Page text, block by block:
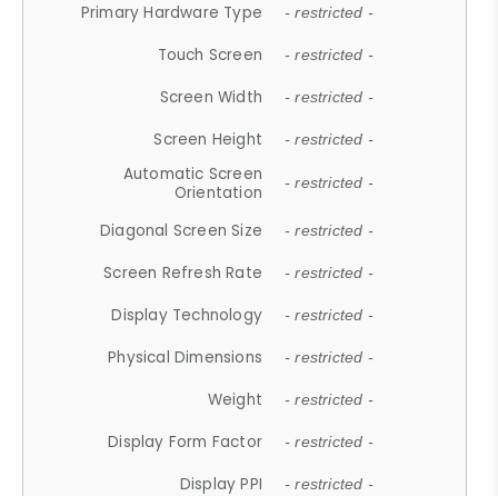
Primary Hardware Type - restricted -
Touch Screen - restricted -
Screen Width - restricted -
Screen Height - restricted -
Automatic Screen
Orientation
- restricted -
Diagonal Screen Size - restricted -
Screen Refresh Rate - restricted -
Display Technology - restricted -
Physical Dimensions - restricted -
Weight - restricted -
Display Form Factor - restricted -
Display PPI - restricted -